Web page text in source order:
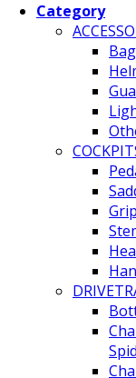
Category